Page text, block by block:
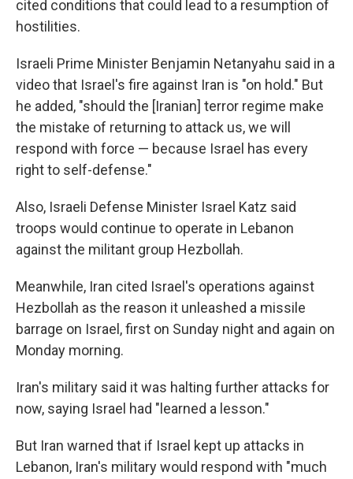
cited conditions that could lead to a resumption of
hostilities.
Israeli Prime Minister Benjamin Netanyahu said in a
video that Israel's fire against Iran is "on hold." But
he added, "should the [Iranian] terror regime make
the mistake of returning to attack us, we will
respond with force — because Israel has every
right to self-defense."
Also, Israeli Defense Minister Israel Katz said
troops would continue to operate in Lebanon
against the militant group Hezbollah.
Meanwhile, Iran cited Israel's operations against
Hezbollah as the reason it unleashed a missile
barrage on Israel, first on Sunday night and again on
Monday morning.
Iran's military said it was halting further attacks for
now, saying Israel had "learned a lesson."
But Iran warned that if Israel kept up attacks in
Lebanon, Iran's military would respond with "much